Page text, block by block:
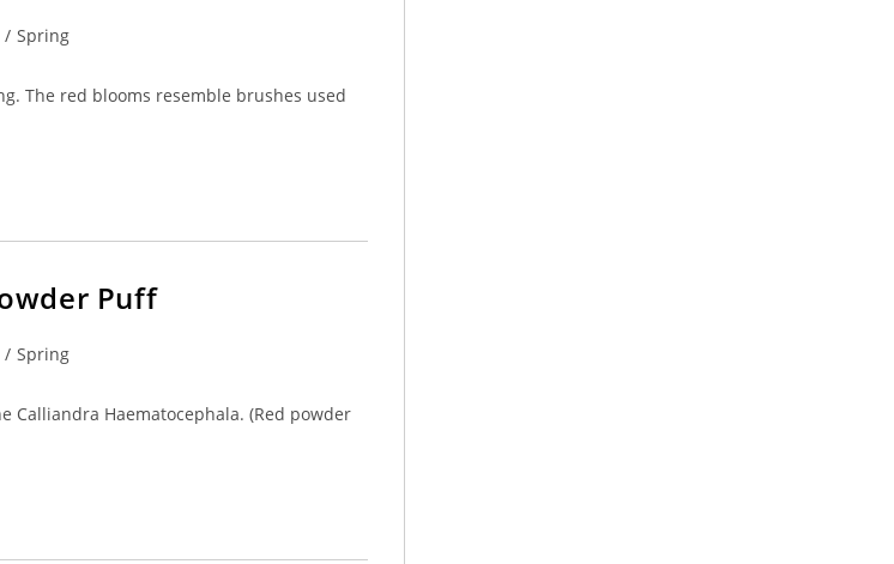
/ Spring
The red blooms resemble brushes used
Puff
/ Spring
Haematocephala. (Red powder